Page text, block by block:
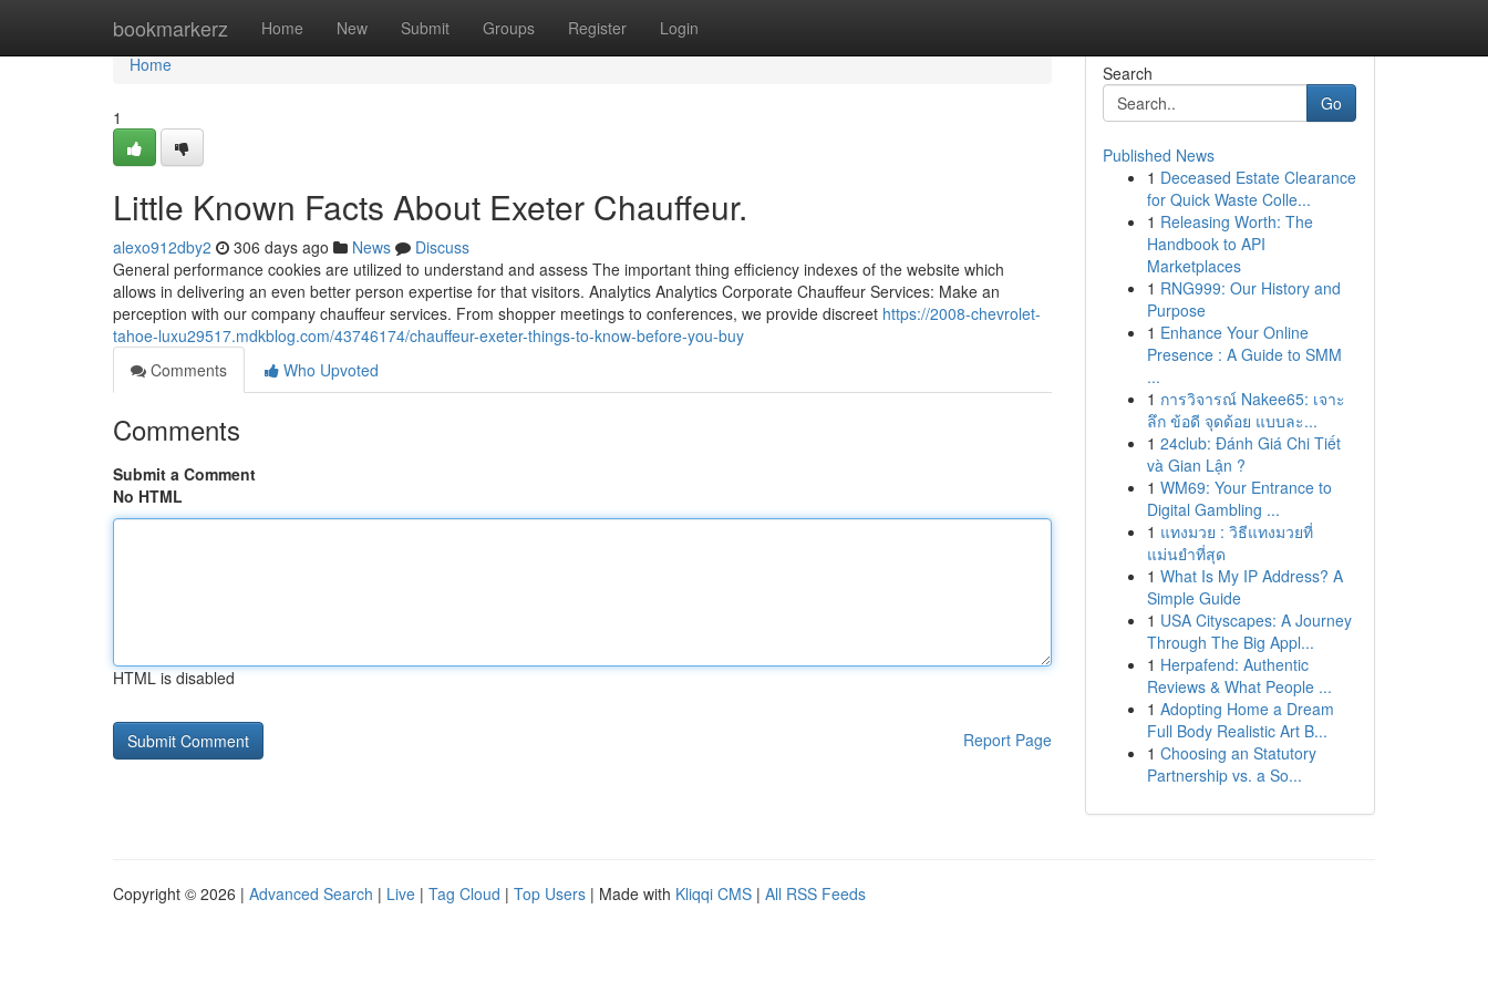
bookmarkerz Home New Submit Groups Register Login
Home
Home
1
Little Known Facts About Exeter Chauffeur.
alexo912dby2 306 days ago News
Discuss
General performance cookies are utilized to understand and assess The important thing efficiency indexes of the website which
allows in delivering an even better person expertise for that visitors. Analytics Analytics Corporate Chauffeur Services: Make an
perception with our company chauffeur services. From shopper meetings to conferences, we provide discreet https://2008-chevrolet-
tahoe-luxu29517.mdkblog.com/43746174/chauffeur-exeter-things-to-know-before-you-buy
Comments
Who Upvoted
Comments
Submit a Comment
No HTML
HTML is disabled
Report Page
Search
Go
Published News
1 Deceased Estate Clearance
for Quick Waste Colle...
1 Releasing Worth: The
Handbook to API
Marketplaces
1 RNG999: Our History and
Purpose
1 Enhance Your Online
Presence : A Guide to SMM
...
1 การวิจารณ์ Nakee65: เจาะ
ลึก ข้อดี จุดด้อย แบบละ...
1 24club: Đánh Giá Chi Tiết
và Gian Lận ?
1 WM69: Your Entrance to
Digital Gambling ...
1 แทงมวย : วิธีแทงมวยที่
แม่นยำที่สุด
1 What Is My IP Address? A
Simple Guide
1 USA Cityscapes: A Journey
Through The Big Appl...
1 Herpafend: Authentic
Reviews & What People ...
1 Adopting Home a Dream
Full Body Realistic Art B...
1 Choosing an Statutory
Partnership vs. a So...
Copyright © 2026 | Advanced Search | Live | Tag Cloud | Top Users | Made with Kliqqi CMS | All RSS Feeds